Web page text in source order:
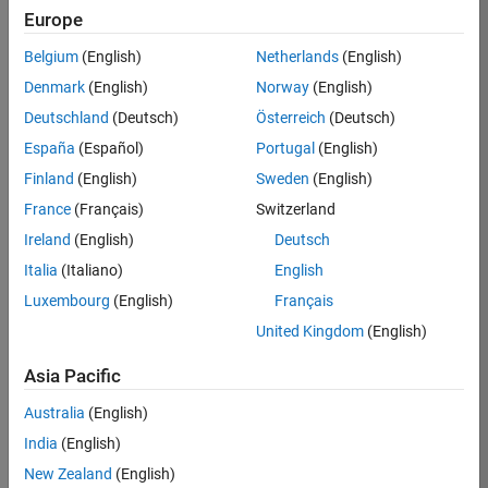
36425-
Product
Development
Location:
IN-
Job
Summary
Engineer in the
Embedded Targets
team, you will
apply your
embedded
Europe
Belgium (English)
Denmark (English)
Deutschland (Deutsch)
España (Español)
Finland (English)
France (Français)
Ireland (English)
Italia (Italiano)
Luxembourg (English)
Netherlands(English)
Norway(English)
Österreich (Deutsch)
Portugal (English)
Sweden (English)
Switzerland
Deutsch
English
Français
United Kingdom(English)
Asia Pacific
Australia (English)
India (English)
New Zealand (English)